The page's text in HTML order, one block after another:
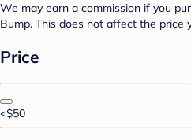
We may earn a commission if you
Bump. This does not affect the price
Price
<$50